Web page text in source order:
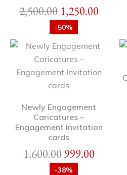
2,500.00 1,250.00
-50%
Newly Engagement
Caricatures –
Engagement Invitation
cards
1,600.00999.00
-38%